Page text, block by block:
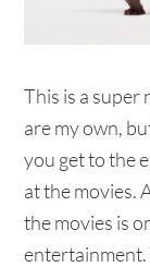
This is a super
are my own,
you get to the
at the movies.
the movies is
entertainment.